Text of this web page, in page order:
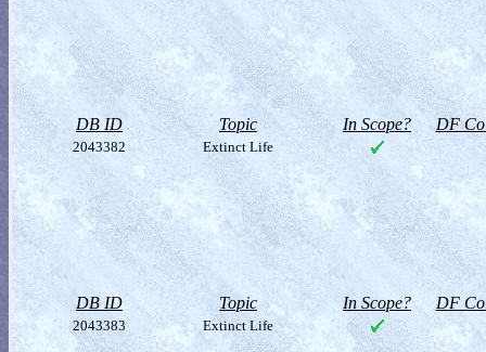
DB ID Topic In Scope? DF
2043382 Extinct Life
DB ID Topic In Scope? DF
2043383 Extinct Life